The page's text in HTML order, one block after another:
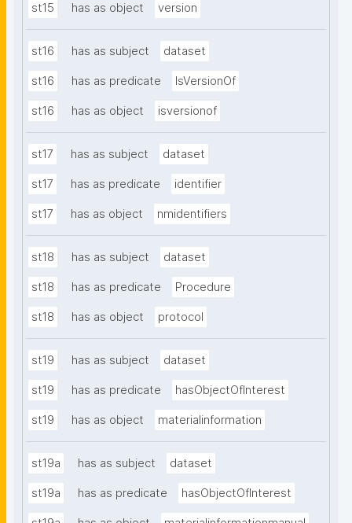
st15 has as object version
st16 has as subject dataset
st16 has as predicate IsVersionOf
st16 has as object isversionof
st17 has as subject dataset
st17 has as predicate identifier
st17 has as object nmidentifiers
st18 has as subject dataset
st18 has as predicate Procedure
st18 has as object protocol
st19 has as subject dataset
st19 has as predicate hasObjectOfInterest
st19 has as object materialinformation
st19a has as subject dataset
st19a has as predicate hasObjectOfInterest